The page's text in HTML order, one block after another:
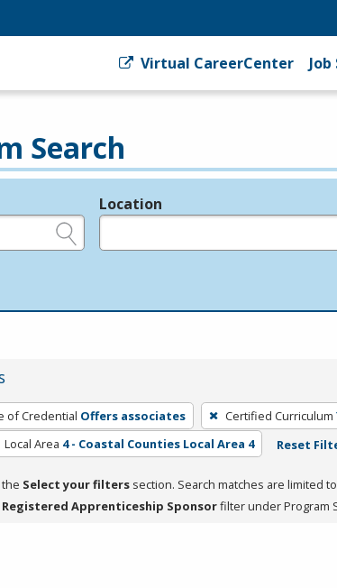
Virtual CareerCenter
Search
Location
of Credential Offers associates Certified Curriculum
Local Area 4 - Coastal Counties Local Area 4 Reset
Select your filters section. Search matches are limited
Registered Apprenticeship Sponsorfilter under Program